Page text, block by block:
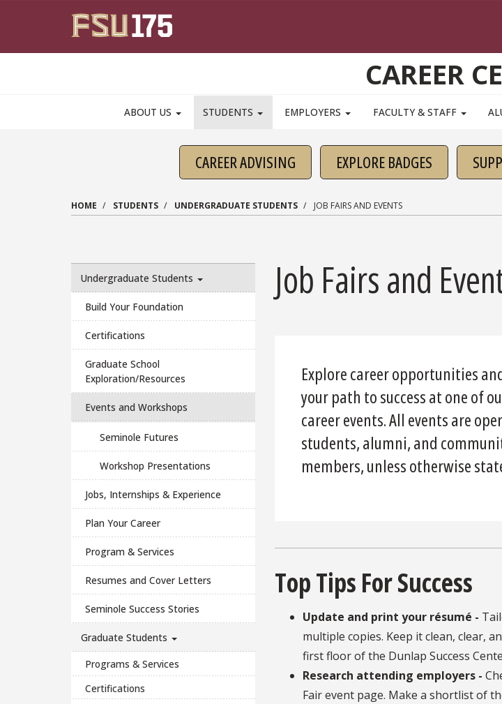
CAREER
ABOUT US STUDENTS EMPLOYERS FACULTY & STAFF
CAREER ADVISING EXPLORE BADGES
HOME STUDENTS UNDERGRADUATE STUDENTS JOB FAIRS AND EVENTS
Undergraduate Students
Build Your Foundation
Certifications
Graduate School
Exploration/Resources
Events and Workshops
Seminole Futures
Workshop Presentations
Jobs, Internships & Experience
Plan Your Career
Program & Services
Resumes and Cover Letters
Seminole Success Stories
Graduate Students
Programs & Services
Certifications
Job Fairs and
Explore career opportunities
your path to success at one of
career events. All events are
students, alumni, and
members, unless otherwise
Top Tips For Success
Update and print your résumé -
multiple copies. Keep it clean, clear,
first floor of the Dunlap Success
Research attending employers -
Fair event page. Make a shortlist of